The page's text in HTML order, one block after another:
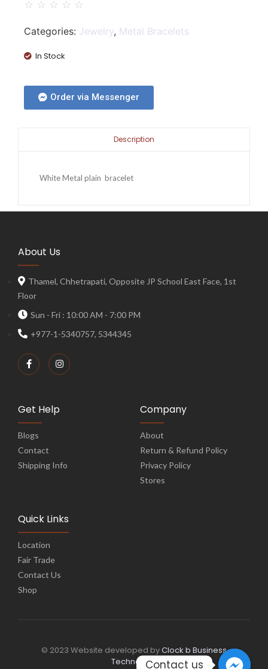
☆ ☆ ☆ ☆ ☆
Categories: Jewelry, Metal Bracelets
In Stock
Order via Messenger
Description
White Metal plain bracelet
About Us
Thamel, Chhetrapati, Opposite JP School East Face, 1st
Floor
Sun - Fri : 10:00 AM - 7:00 PM
+977-1-5340757, 5344345
Get Help
Blogs
Contact
Shipping Info
Company
About
Return & Refund Policy
Privacy Policy
Stores
Quick Links
Location
Fair Trade
Contact Us
Shop
© 2023 Website developed byClock b Business
TechnologyContact us